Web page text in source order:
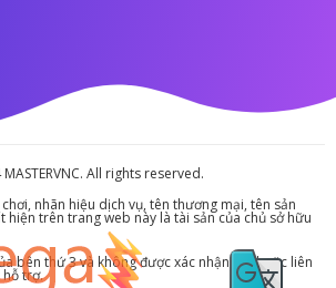
All rights reserved.
nhãn hiệu dịch vụ, tên thương mại, tên sản
hiện trên trang web này là tài sản của chủ sở hữu
bên thứ 3 và không được xác nhận bởi hoặc liên
hỗ trợ.